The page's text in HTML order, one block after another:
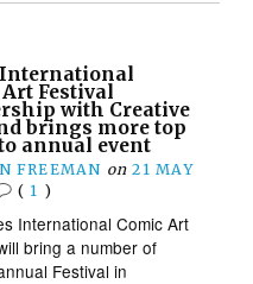
Festival
with Creative
brings more top
annual event
FREEMAN on 21 MAY
( 1 )
International Comic Art
bring a number of
Festival in